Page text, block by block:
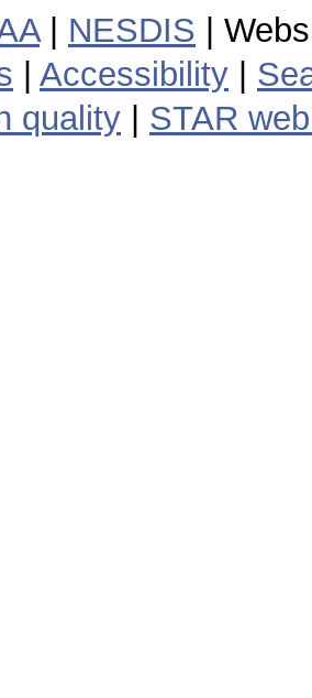
| NESDIS |
Accessibility
quality
STAR